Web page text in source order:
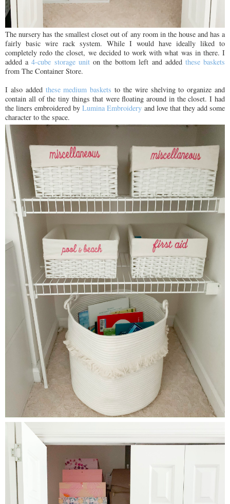
The nursery has the smallest closet out of any room in the house and has a
fairly basic wire rack system. While I would have ideally liked to
completely redo the closet, we decided to work with what was in there. I
added a4-cube storage uniton the bottom left and added these baskets
from The Container Store.
I also added these medium baskets to the wire shelving to organize and
contain all of the tiny things that were floating around in the closet. I had
the liners embroidered byLumina Embroidery and love that they add some
character to the space.